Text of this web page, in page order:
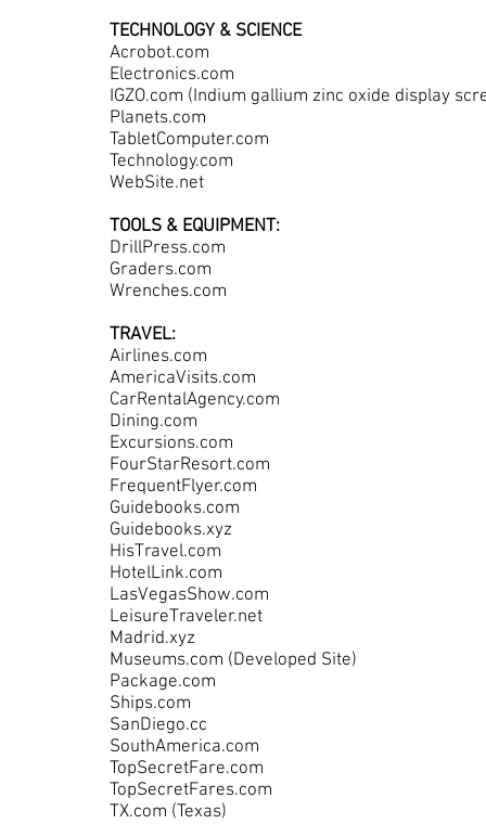
TECHNOLOGY & SCIENCE
Acrobot.com
Electronics.com
IGZO.com (Indium gallium zinc oxide display
Planets.com
TabletComputer.com
Technology.com
WebSite.net
TOOLS & EQUIPMENT:
DrillPress.com
Graders.com
Wrenches.com
TRAVEL:
Airlines.com
AmericaVisits.com
CarRentalAgency.com
Dining.com
Excursions.com
FourStarResort.com
FrequentFlyer.com
Guidebooks.com
Guidebooks.xyz
HisTravel.com
HotelLink.com
LasVegasShow.com
LeisureTraveler.net
Madrid.xyz
Museums.com (Developed Site)
Package.com
Ships.com
SanDiego.cc
SouthAmerica.com
TopSecretFare.com
TopSecretFares.com
TX.com (Texas)